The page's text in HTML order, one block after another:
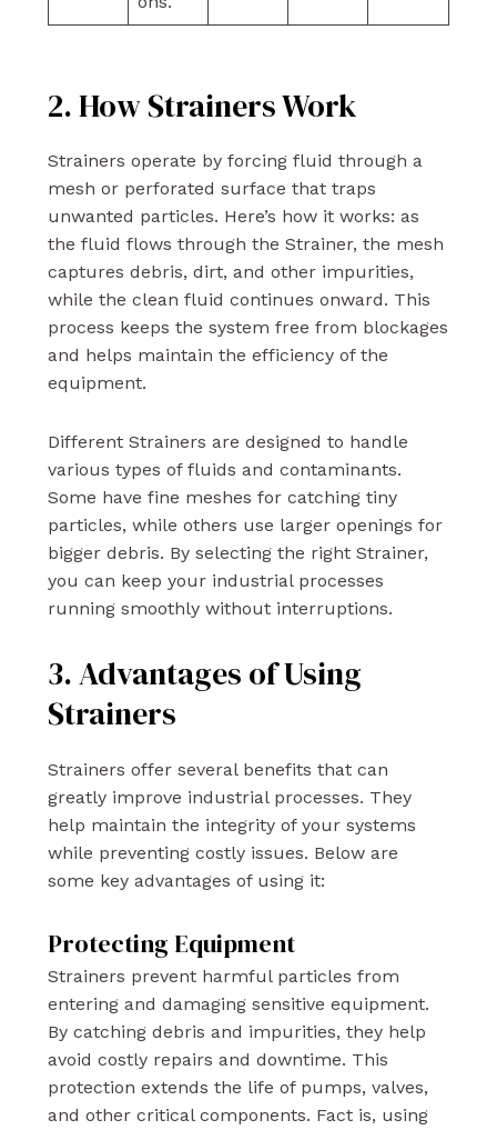
2. How Strainers Work
Strainers operate by forcing fluid through a
mesh or perforated surface that traps
unwanted particles. Here’s how it works: as
the fluid flows through the Strainer, the mesh
captures debris, dirt, and other impurities,
while the clean fluid continues onward. This
process keeps the system free from blockages
and helps maintain the efficiency of the
equipment.
Different Strainers are designed to handle
various types of fluids and contaminants.
Some have fine meshes for catching tiny
particles, while others use larger openings for
bigger debris. By selecting the right Strainer,
you can keep your industrial processes
running smoothly without interruptions.
3. Advantages of Using
Strainers
Strainers offer several benefits that can
greatly improve industrial processes. They
help maintain the integrity of your systems
while preventing costly issues. Below are
some key advantages of using it:
Protecting Equipment
Strainers prevent harmful particles from
entering and damaging sensitive equipment.
By catching debris and impurities, they help
avoid costly repairs and downtime. This
protection extends the life of pumps, valves,
and other critical components. Fact is, using